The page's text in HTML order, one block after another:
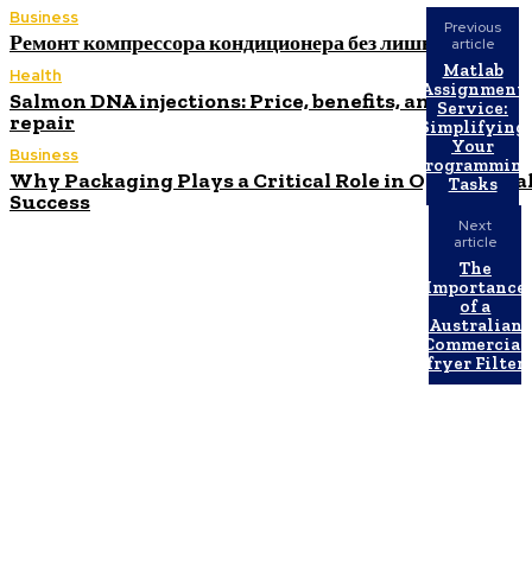
Business
Ремонт компрессора кондиционера без лишних замен
Health
Salmon DNA injections: Price, benefits, and skin
repair
Business
Why Packaging Plays a Critical Role in
Success
Previous
article
Matlab
Assignment
Service:
Simplifying
Your
Programming
Tasks
Next
article
The
Importance
of a
Australian
Commercial
fryer Filter